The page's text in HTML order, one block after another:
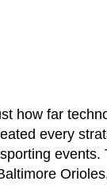
how far
every
events.